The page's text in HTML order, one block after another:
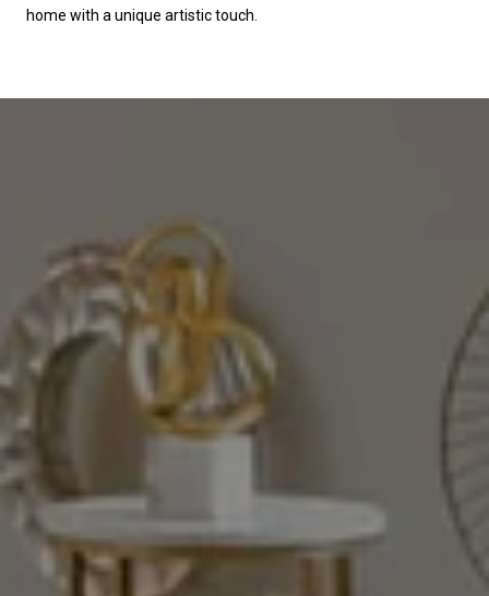
home with a unique artistic touch.